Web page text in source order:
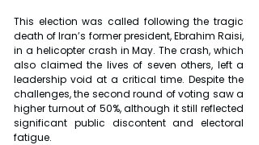
This election was called following the tragic
death of Iran’s former president, Ebrahim Raisi,
in a helicopter crash in May. The crash, which
also claimed the lives of seven others, left a
leadership void at a critical time. Despite the
challenges, the second round of voting saw a
higher turnout of 50%, although it still reflected
significant public discontent and electoral
fatigue.